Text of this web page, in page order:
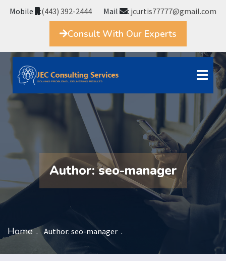
Mobile :(443) 392-2444 Mail : jcurtis77777@gmail.com
Consult With Our Experts
Author:seo-manager
Home Author: seo-manager